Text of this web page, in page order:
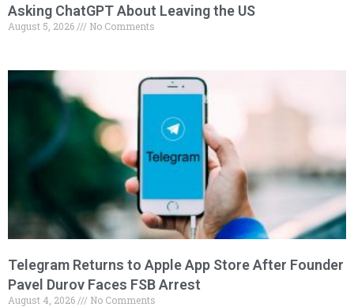
Asking ChatGPT About Leaving the US
August 5, 2026 No Comments
Telegram Returns to Apple App Store After Founder
Pavel Durov Faces FSB Arrest
August 4, 2026 No Comments